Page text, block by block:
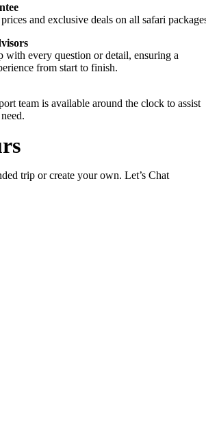
and exclusive deals on all safari
with every question or detail, ensuring a
from start to finish.
team is available around the clock to assist
trip or create your own. Let’s Chat